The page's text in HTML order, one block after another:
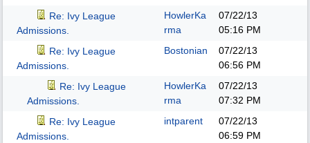
Re: Ivy League
Admissions.
HowlerKa
rma
07/22/13
05:16 PM
Re: Ivy League
Admissions.
Bostonian
07/22/13
06:56 PM
Re: Ivy League
Admissions.
HowlerKa
rma
07/22/13
07:32 PM
Re: Ivy League
Admissions.
intparent
07/22/13
06:59 PM